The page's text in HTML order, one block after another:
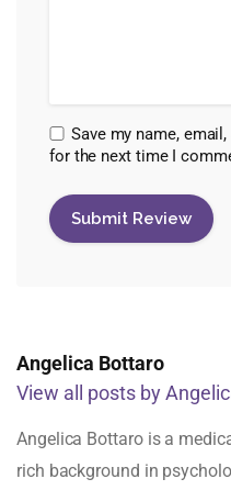
Save my name,
for the next time I
Angelica Bottaro
View all posts by
Angelica Bottaro is a
rich background in